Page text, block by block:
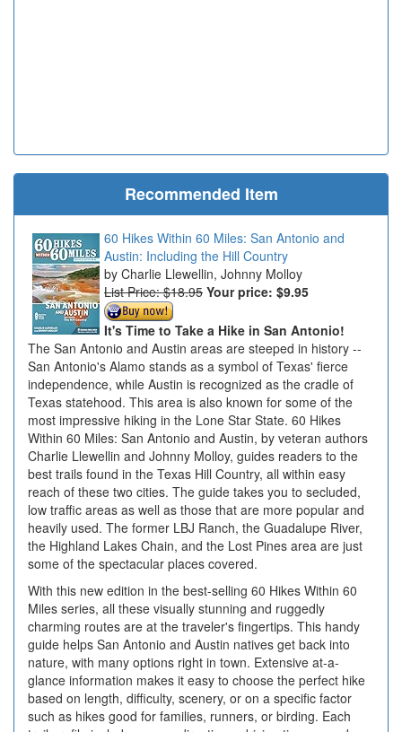
Recommended Item
60 Hikes Within 60 Miles: San Antonio and
Austin: Including the Hill Country
Charlie Llewellin, Johnny Molloy
List Price: $18.95 Your price: $9.95
It's Time to Take a Hike in San Antonio!
The San Antonio and Austin areas are steeped in history --
San Antonio's Alamo stands as a symbol of Texas' fierce
independence, while Austin is recognized as the cradle of
Texas statehood. This area is also known for some of the
most impressive hiking in the Lone Star State. 60 Hikes
Within 60 Miles: San Antonio and Austin, by veteran authors
Charlie Llewellin and Johnny Molloy, guides readers to the
best trails found in the Texas Hill Country, all within easy
reach of these two cities. The guide takes you to secluded,
low traffic areas as well as those that are more popular and
heavily used. The former LBJ Ranch, the Guadalupe River,
the Highland Lakes Chain, and the Lost Pines area are just
some of the spectacular places covered.
With this new edition in the best-selling 60 Hikes Within 60
Miles series, all these visually stunning and ruggedly
charming routes are at the traveler's fingertips. This handy
guide helps San Antonio and Austin natives get back into
nature, with many options right in town. Extensive at-a-
glance information makes it easy to choose the perfect hike
based on length, difficulty, scenery, or on a specific factor
such as hikes good for families, runners, or birding. Each